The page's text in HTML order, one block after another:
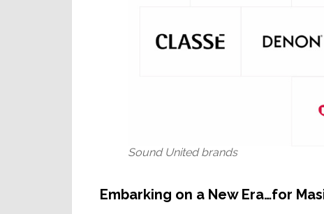
Sound United brands
Embarking on a New Era…for